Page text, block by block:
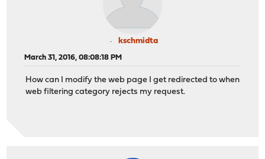
kschmidta
March 31, 2016, 08:08:18 PM
How can I modify the web page I get redirected to when
web filtering category rejects my request.